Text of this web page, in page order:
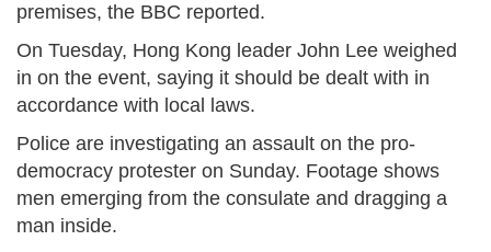
premises, the BBC reported.
On Tuesday, Hong Kong leader John Lee weighed
in on the event, saying it should be dealt with in
accordance with local laws.
Police are investigating an assault on the pro-
democracy protester on Sunday. Footage shows
men emerging from the consulate and dragging a
man inside.